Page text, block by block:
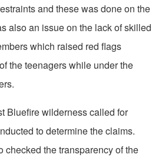
and these was done on the
also an issue on the lack of skilled
which raised red flags
the teenagers while under the
Bluefire wilderness called for
to determine the claims.
checked the transparency of the